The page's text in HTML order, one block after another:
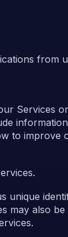
from
Services
to improve
unique
may also be